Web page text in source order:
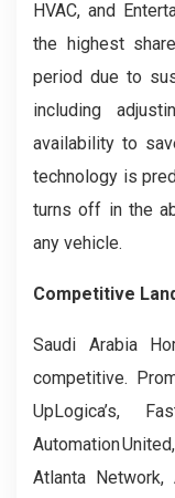
HVAC, and
the highest
period due to
including
availability to
technology is
turns off in the
any vehicle.
Competitive
Saudi Arabia
competitive.
UpLogica’s,
Automation
Atlanta Network,